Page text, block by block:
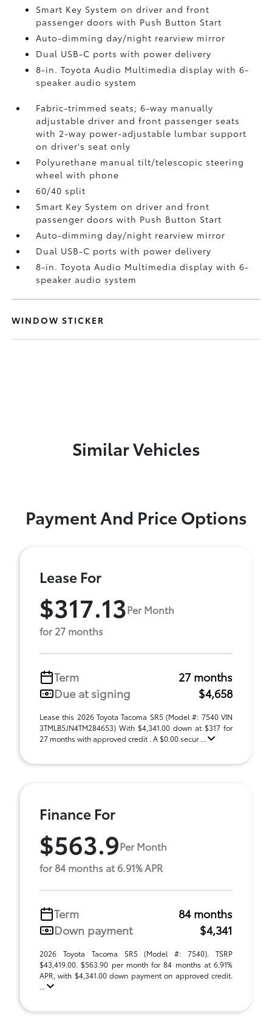
Smart Key System on driver and front
passenger doors with Push Button Start
Auto-dimming day/night rearview mirror
Dual USB-C portswith power delivery
8-in. Toyota Audio Multimedia display with 6-
speaker audio system
Fabric-trimmed seats; 6-way manually
adjustable driver and front passenger seats
with 2-way power-adjustable lumbar support
on driver's seat only
Polyurethane manual tilt/telescopic steering
wheel with phone
60/40 split
Smart Key System on driver and front
passenger doors with Push Button Start
Auto-dimming day/night rearview mirror
Dual USB-C portswith power delivery
8-in. Toyota Audio Multimedia display with 6-
speaker audio system
WINDOW STICKER
Similar Vehicles
Payment And Price Options
Lease For
$317.13Per Month
for 27 months
Term
27 months
Due at signing
$4,658
Lease this 2026 Toyota Tacoma SR5 (Model #: 7540 VIN
3TMLB5JN4TM284653) With $4,341.00 down at $317 for
27 months with approved credit . A $0.00 secur ...
Finance For
$563.9Per Month
for 84 months at 6.91% APR
Term
84 months
Down payment
$4,341
2026 Toyota Tacoma SR5 (Model #: 7540). TSRP
$43,419.00. $563.90 per month for 84 months at 6.91%
APR, with $4,341.00 down payment on approved credit.
...